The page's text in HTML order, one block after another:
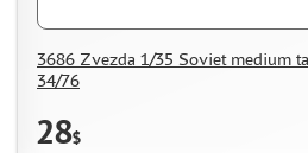
THE TRACKING OR PACKAGE
HOW TO SPEED UP THE
TC " SDEK"
3686 Zvezda 1/35 Soviet medium
34/76
28$